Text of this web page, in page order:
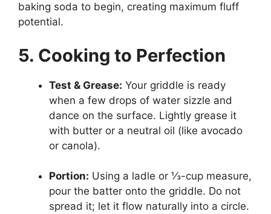
baking soda to begin, creating maximum fluff
potential.
5. Cooking to Perfection
Test & Grease: Your griddle is ready
when a few drops of water sizzle and
dance on the surface. Lightly grease it
with butter or a neutral oil (like avocado
or canola).
Portion: Using a ladle or ⅓-cup measure,
pour the batter onto the griddle. Do not
spread it; let it flow naturally into a circle.